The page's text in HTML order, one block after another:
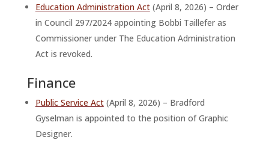
Education Administration Act(April 8, 2026) – Order
in Council 297/2024 appointing Bobbi Taillefer as
Commissioner under The Education Administration
Act is revoked.
Finance
Public Service Act(April 8, 2026) – Bradford
Gyselman is appointed to the position of Graphic
Designer.